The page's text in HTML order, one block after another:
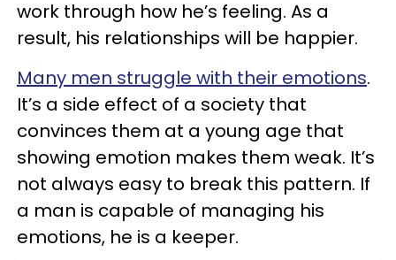
work through how he’s feeling. As a
result, his relationships will be happier.
Many men struggle with their emotions.
It’s a side effect of a society that
convinces them at a young age that
showing emotion makes them weak. It’s
not always easy to break this pattern. If
a man is capable of managing his
emotions, he is a keeper.